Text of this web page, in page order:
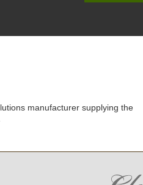
manufacturer supplying the